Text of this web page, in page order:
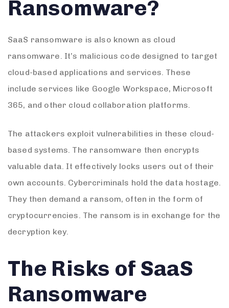
Ransomware?
SaaS ransomware is also known as cloud
ransomware. It’s malicious code designed to target
cloud-based applications and services. These
include services like Google Workspace, Microsoft
365, and other cloud collaboration platforms.
The attackers exploit vulnerabilities in these cloud-
based systems. The ransomware then encrypts
valuable data. It effectively locks users out of their
own accounts. Cybercriminals hold the data hostage.
They then demand a ransom, often in the form of
cryptocurrencies. The ransom is in exchange for the
decryption key.
The Risks of SaaS
Ransomware